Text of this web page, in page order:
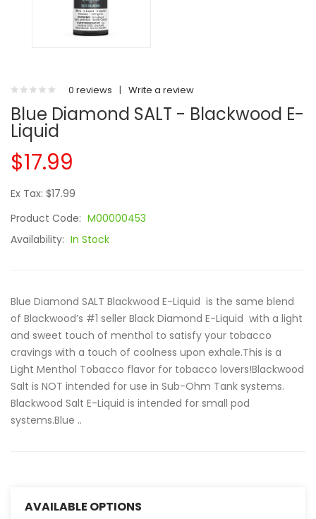
0 reviews | Write a review
Blue Diamond SALT - Blackwood E-
Liquid
$17.99
Ex Tax: $17.99
Product Code: M00000453
Availability: In Stock
Blue Diamond SALT Blackwood E-Liquid is the same blend
of Blackwood’s #1 seller Black Diamond E-Liquid with a light
and sweet touch of menthol to satisfy your tobacco
cravings with a touch of coolness upon exhale.This is a
Light Menthol Tobacco flavor for tobacco lovers!Blackwood
Salt is NOT intended for use in Sub-Ohm Tank systems.
Blackwood Salt E-Liquid is intended for small pod
systems.Blue ..
AVAILABLE OPTIONS